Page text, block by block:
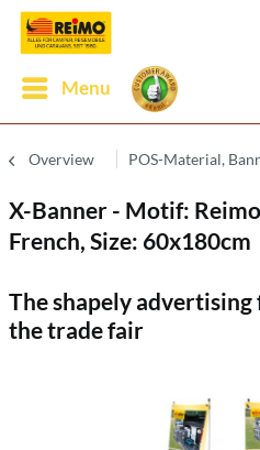
Menu
Overview POS-Material,
X-Banner - Motif:
French, Size: 60x180cm
The shapely
the trade fair